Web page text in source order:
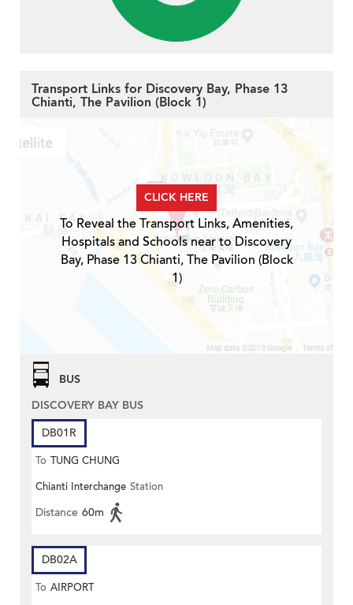
Transport Links for Discovery Bay, Phase 13
Chianti, The Pavilion (Block 1)
CLICK HERE
To Reveal the Transport Links, Amenities,
Hospitals and Schools near to Discovery
Bay, Phase 13 Chianti, The Pavilion (Block
1)
BUS
DISCOVERY BAY BUS
DB01R
To TUNG CHUNG
Chianti Interchange Station
Distance 60m
DB02A
To AIRPORT